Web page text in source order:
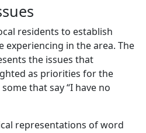
residents to establish
experiencing in the area. The
the issues that
as priorities for the
that say “I have no
representations of word